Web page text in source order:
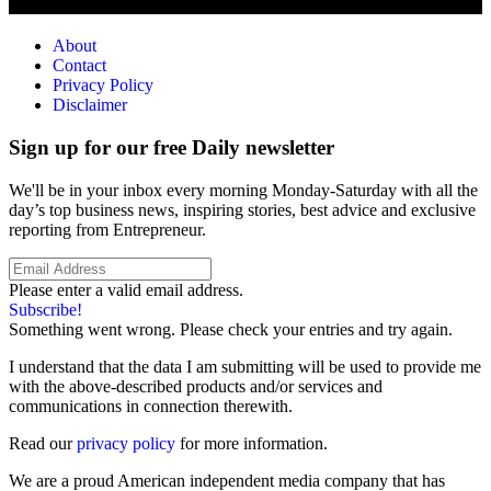
About
Contact
Privacy Policy
Disclaimer
Sign up for our free Daily newsletter
We'll be in your inbox every morning Monday-Saturday with all the
day’s top business news, inspiring stories, best advice and exclusive
reporting from Entrepreneur.
Please enter a valid email address.
Subscribe!
Something went wrong. Please check your entries and try again.
I understand that the data I am submitting will be used to provide me
with the above-described products and/or services and
communications in connection therewith.
Read ourprivacy policy for more information.
We are a proud American independent media company that has